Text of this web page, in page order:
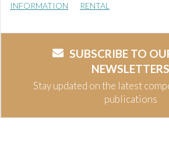
INFORMATION RENTAL
SUBSCRIBE TO
NEWSLETTERS
Stay updated on the latest
publications